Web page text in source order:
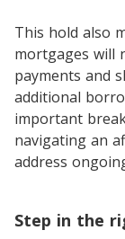
This hold also
mortgages will
payments and
additional
important
navigating an
address
Step in the